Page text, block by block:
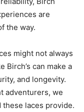
are
the way.
might not always
Birch’s can make a
and longevity.
adventurers, we
laces provide.